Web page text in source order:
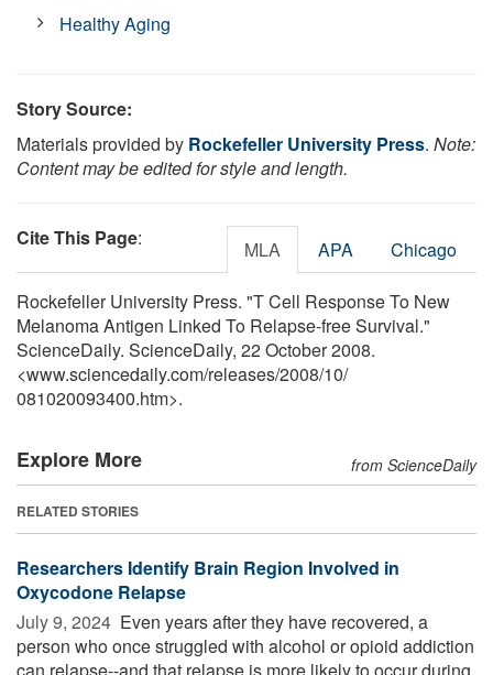
Healthy Aging
Story Source:
Materials provided by Rockefeller University Press. Note:
Content may be edited for style and length.
Cite This Page: MLA APA Chicago
Rockefeller University Press. "T Cell Response To New
Melanoma Antigen Linked To Relapse-free Survival."
ScienceDaily. ScienceDaily, 22 October 2008.
<www.sciencedaily.com/releases/2008/10/
081020093400.htm>.
Explore More from ScienceDaily
RELATED STORIES
Researchers Identify Brain Region Involved in
Oxycodone Relapse
July 9, 2024  Even years after they have recovered, a
person who once struggled with alcohol or opioid addiction
can relapse--and that relapse is more likely to occur during